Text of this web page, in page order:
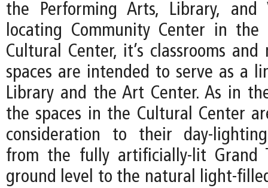
the Performing Arts, Library, and
locating Community Center in
Cultural Center, it’s classrooms
spaces are intended to serve as a
Library and the Art Center. As in
the spaces in the Cultural Center
consideration to their day-
from the fully artificially-lit Grand
ground level to the natural light-